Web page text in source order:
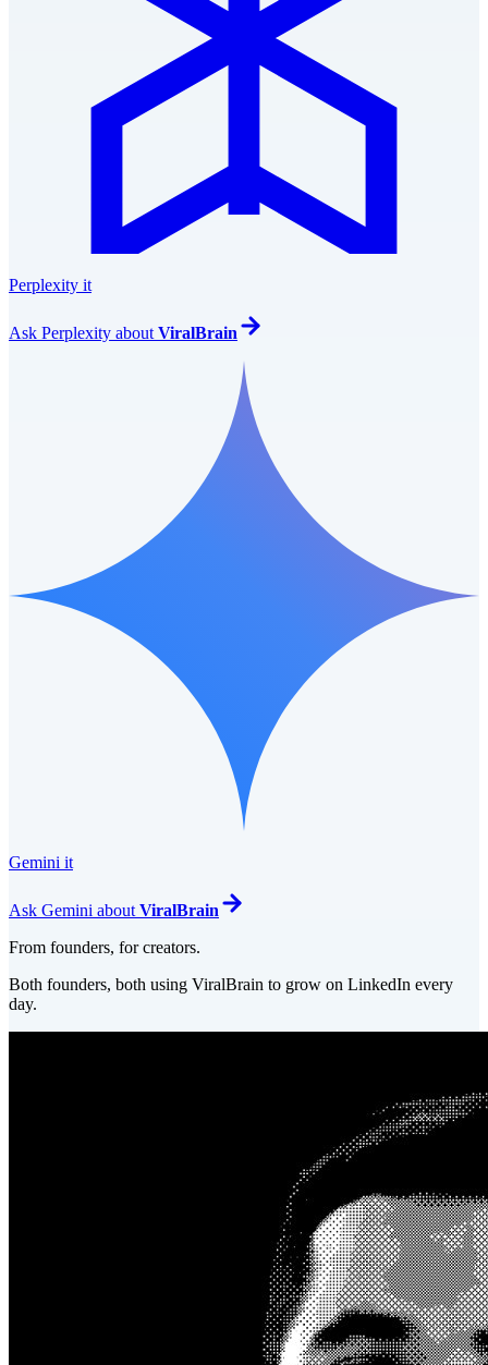
Perplexity it
Ask Perplexity about ViralBrain
Gemini it
Ask Gemini about ViralBrain
From founders, for creators.
Both founders, both using ViralBrain to grow on LinkedIn every
day.